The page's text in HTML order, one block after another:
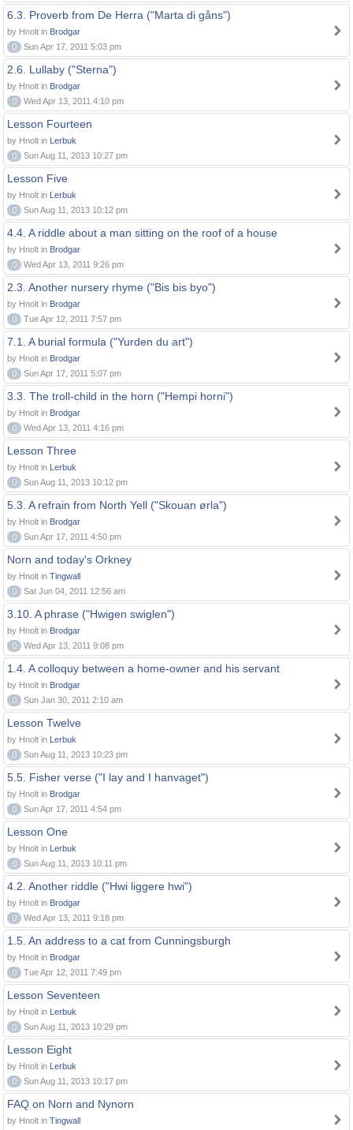
6.3. Proverb from De Herra ("Marta di gåns")
by Hnolt in Brodgar
0
Sun Apr 17, 2011 5:03 pm
2.6. Lullaby ("Sterna")
by Hnolt in Brodgar
0
Wed Apr 13, 2011 4:10 pm
Lesson Fourteen
by Hnolt in Lerbuk
0
Sun Aug 11, 2013 10:27 pm
Lesson Five
by Hnolt in Lerbuk
0
Sun Aug 11, 2013 10:12 pm
4.4. A riddle about a man sitting on the roof of a house
by Hnolt in Brodgar
0
Wed Apr 13, 2011 9:26 pm
2.3. Another nursery rhyme ("Bis bis byo")
by Hnolt in Brodgar
0
Tue Apr 12, 2011 7:57 pm
7.1. A burial formula ("Yurden du art")
by Hnolt in Brodgar
0
Sun Apr 17, 2011 5:07 pm
3.3. The troll-child in the horn ("Hempi horni")
by Hnolt in Brodgar
0
Wed Apr 13, 2011 4:16 pm
Lesson Three
by Hnolt in Lerbuk
0
Sun Aug 11, 2013 10:12 pm
5.3. A refrain from North Yell ("Skouan ørla")
by Hnolt in Brodgar
0
Sun Apr 17, 2011 4:50 pm
Norn and today's Orkney
by Hnolt in Tingwall
0
Sat Jun 04, 2011 12:56 am
3.10. A phrase ("Hwigen swiglen")
by Hnolt in Brodgar
0
Wed Apr 13, 2011 9:08 pm
1.4. A colloquy between a home-owner and his servant
by Hnolt in Brodgar
0
Sun Jan 30, 2011 2:10 am
Lesson Twelve
by Hnolt in Lerbuk
0
Sun Aug 11, 2013 10:23 pm
5.5. Fisher verse ("I lay and I hanvaget")
by Hnolt in Brodgar
0
Sun Apr 17, 2011 4:54 pm
Lesson One
by Hnolt in Lerbuk
0
Sun Aug 11, 2013 10:11 pm
4.2. Another riddle ("Hwi liggere hwi")
by Hnolt in Brodgar
0
Wed Apr 13, 2011 9:18 pm
1.5. An address to a cat from Cunningsburgh
by Hnolt in Brodgar
0
Tue Apr 12, 2011 7:49 pm
Lesson Seventeen
by Hnolt in Lerbuk
0
Sun Aug 11, 2013 10:29 pm
Lesson Eight
by Hnolt in Lerbuk
0
Sun Aug 11, 2013 10:17 pm
FAQ on Norn and Nynorn
by Hnolt in Tingwall